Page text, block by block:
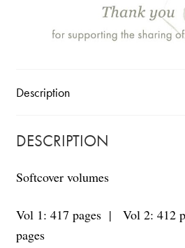
Description
DESCRIPTION
Softcover volumes
Vol 1: 417 pages | Vol 2: 412
pages